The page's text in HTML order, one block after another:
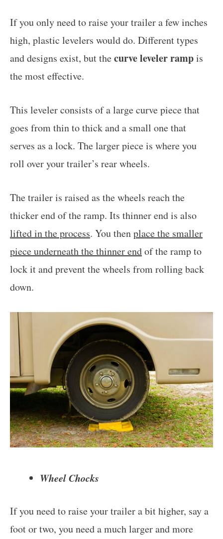
If you only need to raise your trailer a few inches
high, plastic levelers would do. Different types
and designs exist, but thecurve leveler rampis
the most effective.
This leveler consists of a large curve piece that
goes from thin to thick and a small one that
serves as a lock. The larger piece is where you
roll over your trailer’s rear wheels.
The trailer is raised as the wheels reach the
thicker end of the ramp. Its thinner end is also
lifted in the process. You thenplace the smaller
piece underneath the thinner endof the ramp to
lock it and prevent the wheels from rolling back
down.
Wheel Chocks
If you need to raise your trailer a bit higher, say a
foot or two, you need a much larger and more